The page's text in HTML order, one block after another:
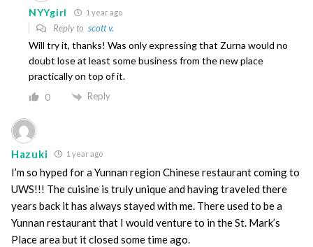
NYYgirl 1 year ago
Reply to scott v.
Will try it, thanks! Was only expressing that Zurna would no
doubt lose at least some business from the new place
practically on top of it.
0 Reply
Hazuki 1 year ago
I’m so hyped for a Yunnan region Chinese restaurant coming to
UWS!!! The cuisine is truly unique and having traveled there
years back it has always stayed with me. There used to be a
Yunnan restaurant that I would venture to in the St. Mark’s
Place area but it closed some time ago.